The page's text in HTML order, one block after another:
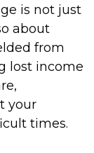
is not just
about
from
lost income
your
times.